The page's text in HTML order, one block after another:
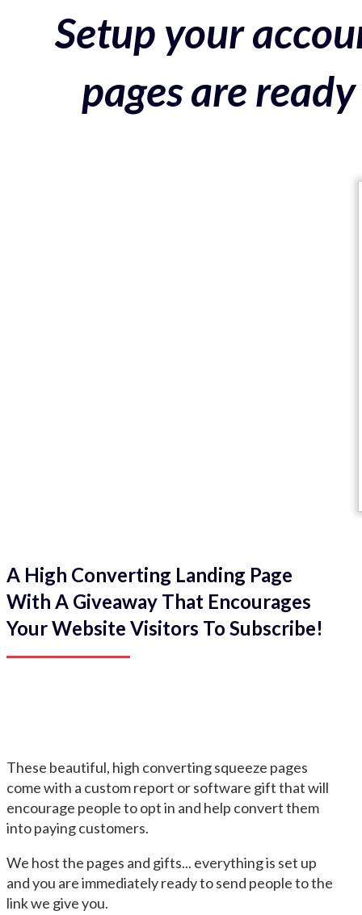
Setup your
pages are
A High Converting Landing Page
With A Giveaway That Encourages
Your Website Visitors To Subscribe!
These beautiful, high converting squeeze pages
come with a custom report or software gift that will
encourage people to opt in and help convert them
into paying customers.
We host the pages and gifts... everything is set up
and you are immediately ready to send people to the
link we give you.